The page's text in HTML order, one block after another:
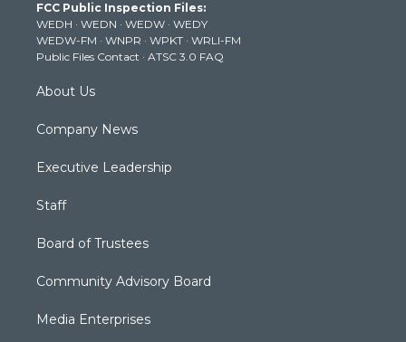
e
r
g
r
a
m
b
e
k
FCC Public Inspection Files:
WEDH · WEDN · WEDW · WEDY
WEDW-FM · WNPR · WPKT · WRLI-FM
Public Files Contact · ATSC 3.0 FAQ
About Us
Company News
Executive Leadership
Staff
Board of Trustees
Community Advisory Board
Media Enterprises